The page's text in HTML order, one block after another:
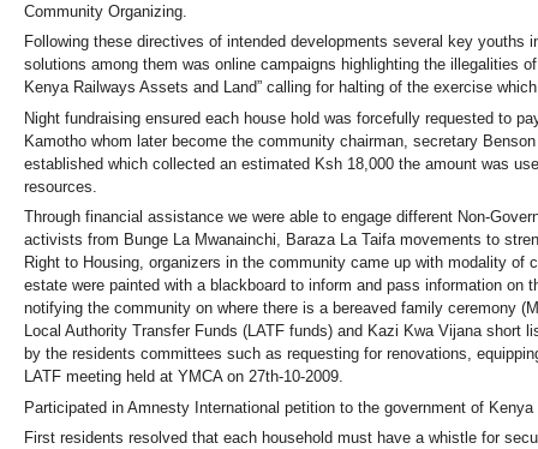
Community Organizing.
Following these directives of intended developments several key youths
solutions among them was online campaigns highlighting the illegalities
Kenya Railways Assets and Land” calling for halting of the exercise
Night fundraising ensured each house hold was forcefully requested to
Kamotho whom later become the community chairman, secretary
established which collected an estimated Ksh 18,000 the amount was
resources.
Through financial assistance we were able to engage different Non-
activists from Bunge La Mwanainchi, Baraza La Taifa movements to
Right to Housing, organizers in the community came up with modality of
estate were painted with a blackboard to inform and pass information on
notifying the community on where there is a bereaved family ceremony
Local Authority Transfer Funds (LATF funds) and Kazi Kwa Vijana short
by the residents committees such as requesting for renovations,
LATF meeting held at YMCA on 27th-10-2009.
Participated in Amnesty International petition to the government of
First residents resolved that each household must have a whistle for